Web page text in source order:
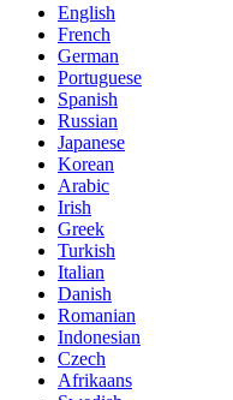
English
French
German
Portuguese
Spanish
Russian
Japanese
Korean
Arabic
Irish
Greek
Turkish
Italian
Danish
Romanian
Indonesian
Czech
Afrikaans